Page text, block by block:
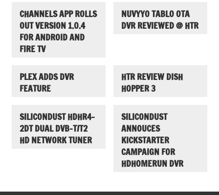
CHANNELS APP ROLLS
OUT VERSION 1.0.4
FOR ANDROID AND
FIRE TV
NUVYYO TABLO OTA
DVR REVIEWED @ HTR
PLEX ADDS DVR
FEATURE
HTR REVIEW DISH
HOPPER 3
SILICONDUST HDHR4-
2DT DUAL DVB-T/T2
HD NETWORK TUNER
SILICONDUST
ANNOUCES
KICKSTARTER
CAMPAIGN FOR
HDHOMERUN DVR